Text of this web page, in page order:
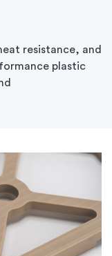
resistance, and
plastic